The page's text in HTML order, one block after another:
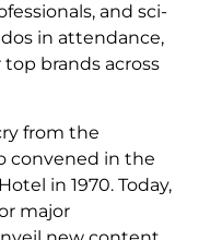
and sci-
in attendance,
top brands across
from the
convened in the
in 1970. Today,
major